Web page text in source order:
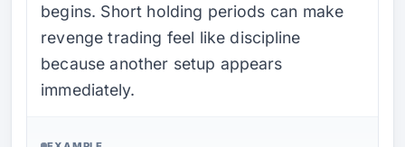
begins. Short holding periods can make
revenge trading feel like discipline
because another setup appears
immediately.